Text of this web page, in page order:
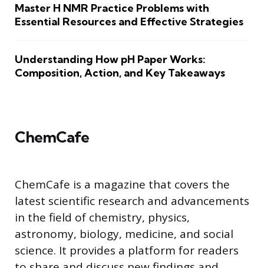
Master H NMR Practice Problems with
Essential Resources and Effective Strategies
Understanding How pH Paper Works:
Composition, Action, and Key Takeaways
ChemCafe
ChemCafe is a magazine that covers the
latest scientific research and advancements
in the field of chemistry, physics,
astronomy, biology, medicine, and social
science. It provides a platform for readers